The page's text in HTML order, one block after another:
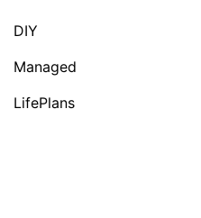
DIY
Managed
LifePlans